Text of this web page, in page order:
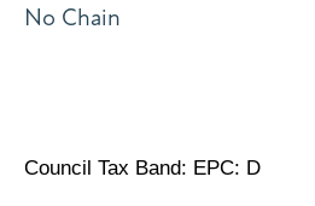
No Chain
Council Tax Band: EPC: D